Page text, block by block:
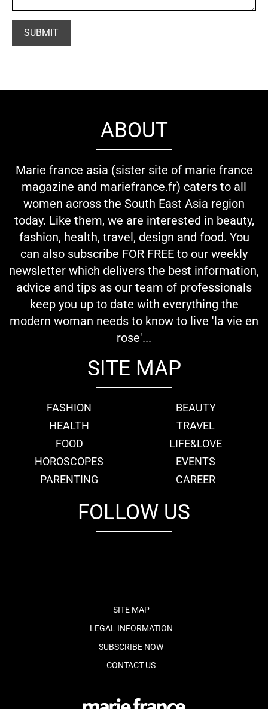
ABOUT
Marie france asia (sister site of marie france
magazine and mariefrance.fr) caters to all
women across the South East Asia region
today. Like them, we are interested in beauty,
fashion, health, travel, design and food. You
can also subscribe FOR FREE to our weekly
newsletter which delivers the best information,
advice and tips as our team of professionals
keep you up to date with everything the
modern woman needs to know to live 'la vie en
rose'...
SITE MAP
FASHION
BEAUTY
HEALTH
TRAVEL
FOOD
LIFE&LOVE
HOROSCOPES
EVENTS
PARENTING
CAREER
FOLLOW US
SITE MAP
LEGAL INFORMATION
SUBSCRIBE NOW
CONTACT US